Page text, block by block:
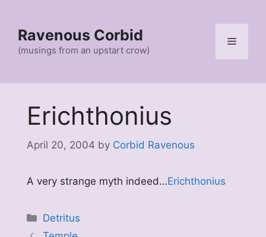
contentRavenous Corbid
(musings from an upstart crow)
Menu
Erichthonius
April 20, 2004 by Corbid Ravenous
A very strange myth indeed…Erichthonius
Categories
Detritus